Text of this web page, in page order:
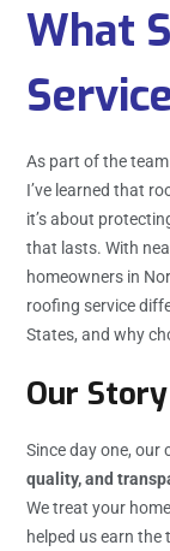
What
As part of the
I’ve learned that
it’s about
that lasts. With
homeowners in
roofing service
States, and why
Our
Since day one, our
quality, and
We treat your
helped us earn